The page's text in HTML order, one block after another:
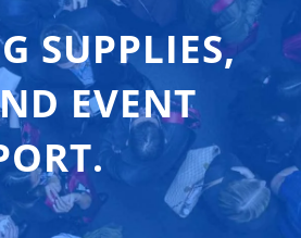
SUPPLIES,
EVENT